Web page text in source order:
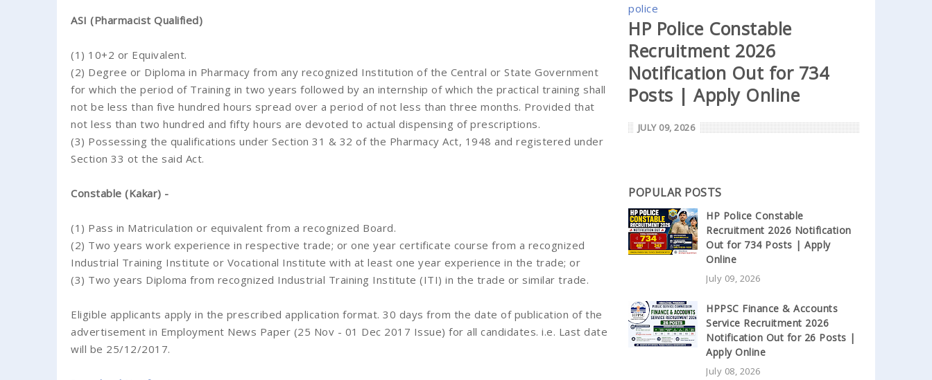
ASI (Pharmacist Qualified)
(1) 10+2 or Equivalent.
(2) Degree or Diploma in Pharmacy from any recognized Institution of the Central or State Government
for which the period of Training in two years followed by an internship of which the practical training shall
not be less than five hundred hours spread over a period of not less than three months. Provided that
not less than two hundred and fifty hours are devoted to actual dispensing of prescriptions.
(3) Possessing the qualifications under Section 31 & 32 of the Pharmacy Act, 1948 and registered under
Section 33 ot the said Act.
Constable (Kakar) -
(1) Pass in Matriculation or equivalent from a recognized Board.
(2) Two years work experience in respective trade; or one year certificate course from a recognized
Industrial Training Institute or Vocational Institute with at least one year experience in the trade; or
(3) Two years Diploma from recognized Industrial Training Institute (ITI) in the trade or similar trade.
Eligible applicants apply in the prescribed application format. 30 days from the date of publication of the
advertisement in Employment News Paper (25 Nov - 01 Dec 2017 Issue) for all candidates. i.e. Last date
will be 25/12/2017.
police
HP Police Constable
Recruitment 2026
Notification Out for 734
Posts | Apply Online
JULY 09, 2026
POPULAR POSTS
HP Police Constable
Recruitment 2026 Notification
Out for 734 Posts | Apply
Online
July 09, 2026
HPPSC Finance & Accounts
Service Recruitment 2026
Notification Out for 26 Posts |
Apply Online
July 08, 2026